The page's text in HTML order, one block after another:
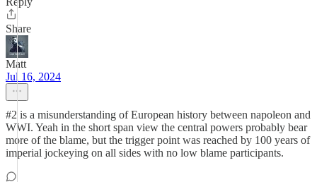
Share
Matt
Jul 16, 2024
#2 is a misunderstanding of European history between napoleon and
WWI. Yeah in the short span view the central powers probably bear
more of the blame, but the trigger point was reached by 100 years of
imperial jockeying on all sides with no low blame participants.